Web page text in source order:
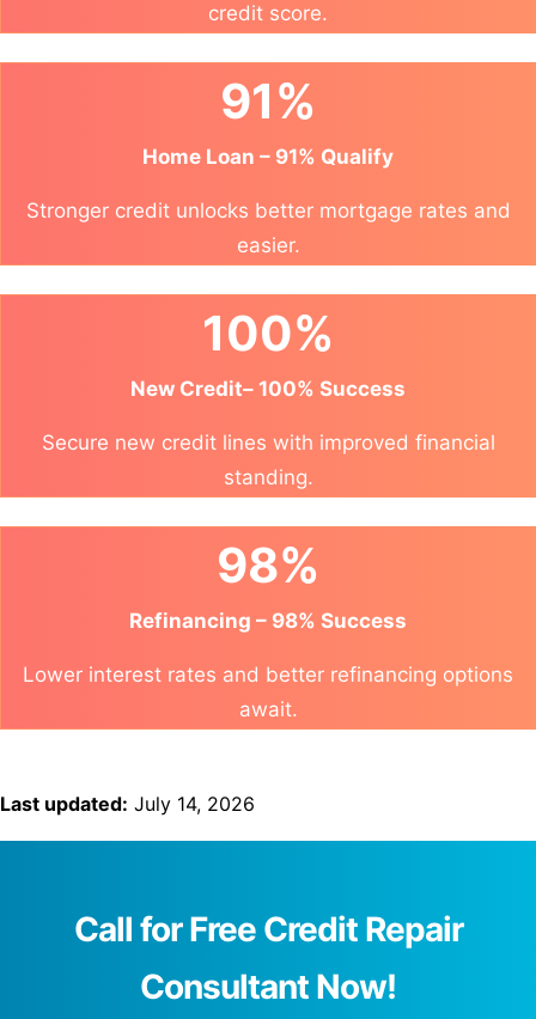
credit score.
91%
Home Loan – 91% Qualify
Stronger credit unlocks better mortgage rates and
easier.
100%
New Credit– 100% Success
Secure new credit lines with improved financial
standing.
98%
Refinancing – 98% Success
Lower interest rates and better refinancing options
await.
Last updated: July 14, 2026
Call for Free Credit Repair
Consultant Now!